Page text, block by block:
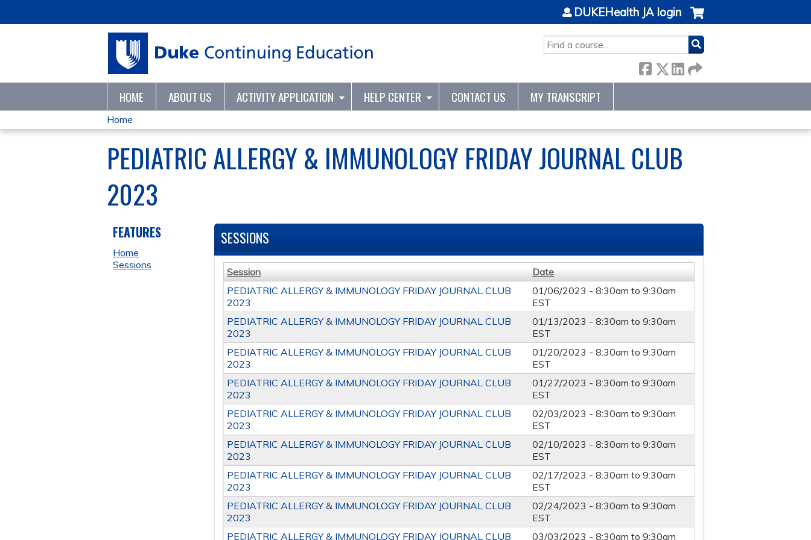
SEARCH
DUKEHealth JA login
HOME ABOUT US ACTIVITY APPLICATION HELP CENTER CONTACT US MY TRANSCRIPT
YOU
ARE
HERE
Home
PEDIATRIC ALLERGY & IMMUNOLOGY FRIDAY JOURNAL CLUB
2023
SESSIONS
Session
Date
PEDIATRIC ALLERGY & IMMUNOLOGY FRIDAY JOURNAL CLUB
2023
01/06/2023 -8:30am to9:30am
EST
PEDIATRIC ALLERGY & IMMUNOLOGY FRIDAY JOURNAL CLUB
2023
01/13/2023 -8:30am to9:30am
EST
PEDIATRIC ALLERGY & IMMUNOLOGY FRIDAY JOURNAL CLUB
2023
01/20/2023 -8:30am to9:30am
EST
PEDIATRIC ALLERGY & IMMUNOLOGY FRIDAY JOURNAL CLUB
2023
01/27/2023 -8:30am to9:30am
EST
PEDIATRIC ALLERGY & IMMUNOLOGY FRIDAY JOURNAL CLUB
2023
02/03/2023 -8:30am to9:30am
EST
PEDIATRIC ALLERGY & IMMUNOLOGY FRIDAY JOURNAL CLUB
2023
02/10/2023 -8:30am to9:30am
EST
PEDIATRIC ALLERGY & IMMUNOLOGY FRIDAY JOURNAL CLUB
2023
02/17/2023 -8:30am to9:30am
EST
PEDIATRIC ALLERGY & IMMUNOLOGY FRIDAY JOURNAL CLUB
2023
02/24/2023 -8:30am to9:30am
EST
PEDIATRIC ALLERGY & IMMUNOLOGY FRIDAY JOURNAL CLUB
03/03/2023 -8:30am to9:30am
FEATURES
Home
Sessions